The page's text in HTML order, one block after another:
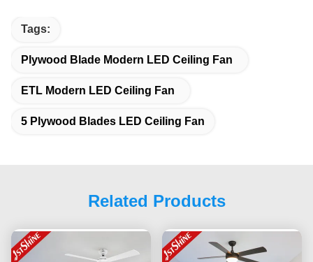
Tags:
Plywood Blade Modern LED Ceiling Fan
ETL Modern LED Ceiling Fan
5 Plywood Blades LED Ceiling Fan
Related Products